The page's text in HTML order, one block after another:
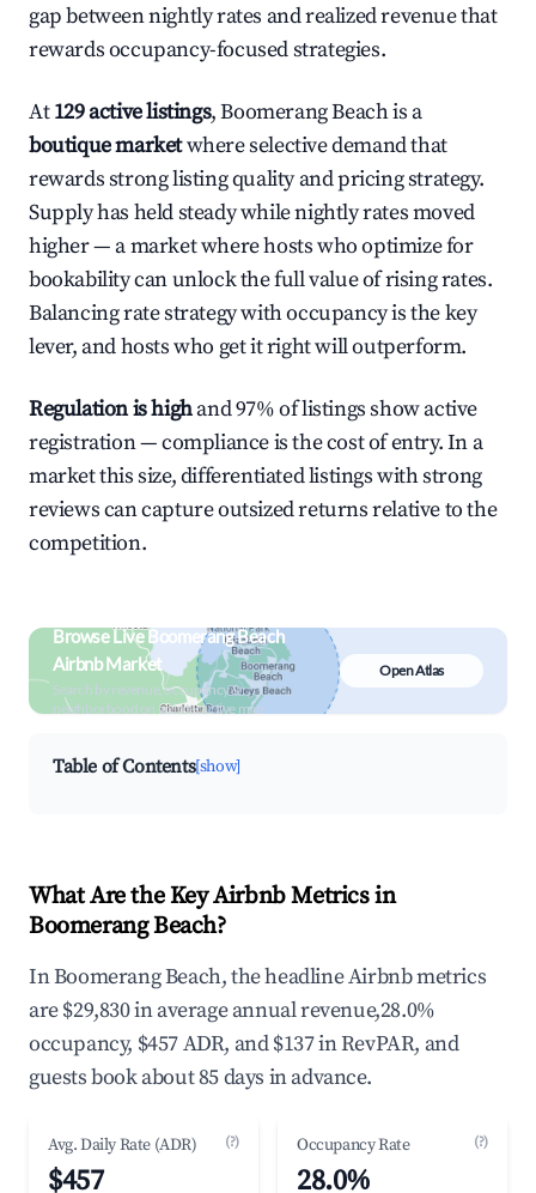
gap between nightly rates and realized revenue that
rewards occupancy-focused strategies.
At129 active listings, Boomerang Beach is a
boutique marketwhere selective demand that
rewards strong listing quality and pricing strategy.
Supply has held steady while nightly rates moved
higher — a market where hosts who optimize for
bookability can unlock the full value of rising rates.
Balancing rate strategy with occupancy is the key
lever, and hosts who get it right will outperform.
Regulation is highand 97% of listings show active
registration — compliance is the cost of entry. In a
market this size, differentiated listings with strong
reviews can capture outsized returns relative to the
competition.
Browse Live Boomerang Beach
Airbnb Market
Search by revenue, occupancy &
neighborhood on an interactive map
Open Atlas
Table of Contents[show]
What Are the Key Airbnb Metrics in
Boomerang Beach?
In Boomerang Beach, the headline Airbnb metrics
are $29,830 in average annual revenue,28.0%
occupancy, $457 ADR, and $137 in RevPAR, and
guests book about 85 days in advance.
Avg. Daily Rate (ADR) (?)
$457
Occupancy Rate (?)
28.0%